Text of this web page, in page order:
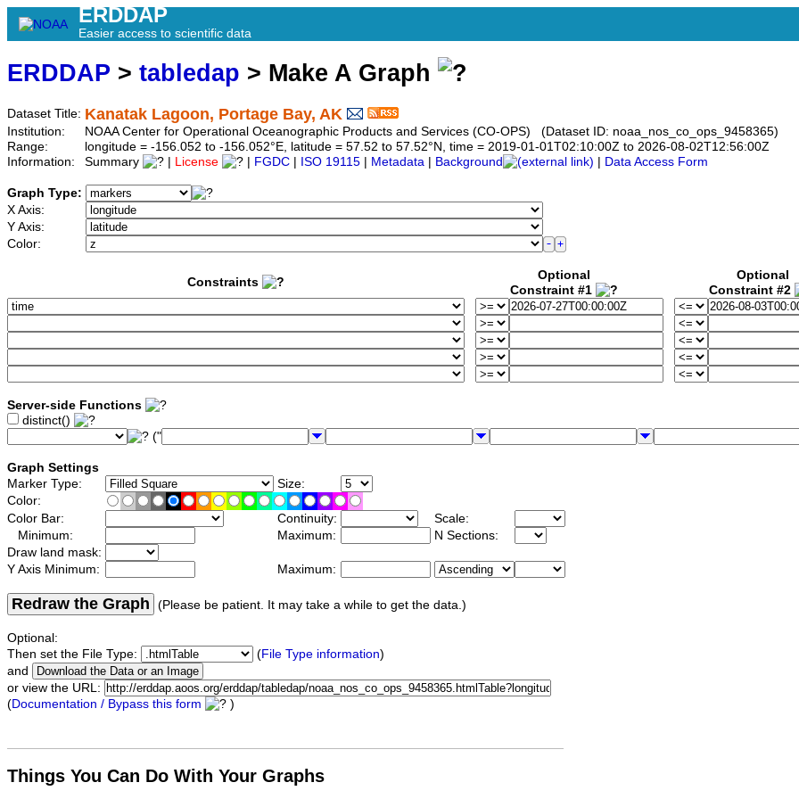
ERDDAP
Easier access to scientific data
ERDDAP > tabledap > Make A Graph
Dataset Title: Kanatak Lagoon, Portage Bay, AK
Institution:
NOAA Center for Operational Oceanographic Products and Services (CO-OPS) (Dataset ID: noaa_nos_co_ops_9458365)
Range:
longitude = -156.052 to -156.052°E, latitude = 57.52 to 57.52°N, time = 2019-01-01T02:10:00Z to 2026-08-02T12:56:00Z
Information:
Summary License FGDC ISO 19115 Metadata Background Data Access Form
Graph Type:
X Axis:
Y Axis:
Color:
Constraints
Optional
Constraint #1
Optional
Constraint #2
Server-side Functions
distinct()
("
Graph Settings
Marker Type:
Size:
Color:
Color Bar:
Continuity:
Scale:
Minimum:
Maximum:
N Sections:
Draw land mask:
Y Axis Minimum:
Maximum:
Redraw the Graph (Please be patient. It may take a while to get the data.)
Optional:
Then set the File Type:
(File Type information)
and
or view the URL:
(Documentation / Bypass this form )
Things You Can Do With Your Graphs